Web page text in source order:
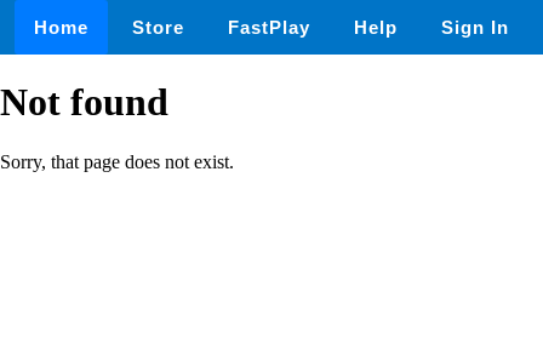
Home Store FastPlay Help Sign In
Not found
Sorry, that page does not exist.